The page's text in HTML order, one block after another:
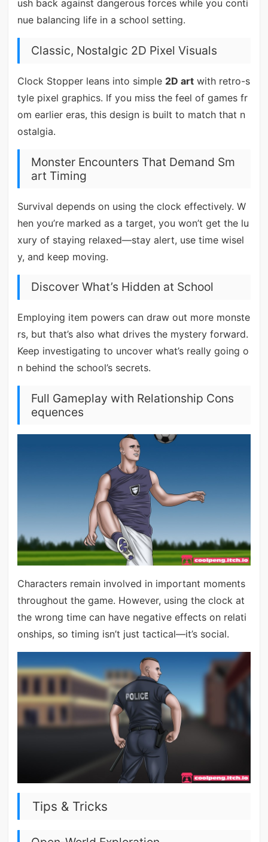
ush back against dangerous forces while you conti
nue balancing life in a school setting.
Classic, Nostalgic 2D Pixel Visuals
Clock Stopper leans into simple 2D artwith retro-s
tyle pixel graphics. If you miss the feel of games fr
om earlier eras, this design is built to match that n
ostalgia.
Monster Encounters That Demand Sm
art Timing
Survival depends on using the clock effectively. W
hen you’re marked as a target, you won’t get the lu
xury of staying relaxed—stay alert, use time wisel
y, and keep moving.
Discover What’s Hidden at School
Employing item powers can draw out more monste
rs, but that’s also what drives the mystery forward.
Keep investigating to uncover what’s really going o
n behind the school’s secrets.
Full Gameplay with Relationship Cons
equences
Characters remain involved in important moments
throughout the game. However, using the clock at
the wrong time can have negative effects on relati
onships, so timing isn’t just tactical—it’s social.
Tips & Tricks